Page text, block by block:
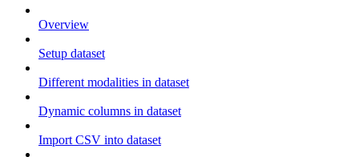
Overview
Setup dataset
Different modalities in dataset
Dynamic columns in dataset
Import CSV into dataset